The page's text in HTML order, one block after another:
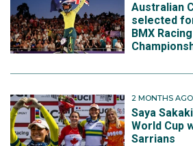
Australian
selected
BMX
2 MONTHS AGO
Saya
World Cup
Sarrians